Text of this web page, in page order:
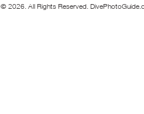
© 2026. All Rights Reserved.